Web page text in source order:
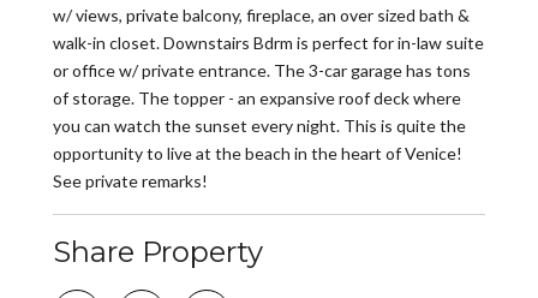
w/ views, private balcony, fireplace, an over sized bath &
walk-in closet. Downstairs Bdrm is perfect for in-law suite
or office w/ private entrance. The 3-car garage has tons
of storage. The topper - an expansive roof deck where
you can watch the sunset every night. This is quite the
opportunity to live at the beach in the heart of Venice!
See private remarks!
Share Property